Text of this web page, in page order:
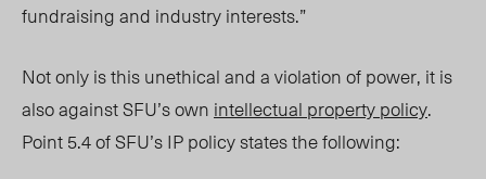
fundraising and industry interests.”
Not only is this unethical and a violation of power, it is
also against SFU’s own intellectual property policy.
Point 5.4 of SFU’s IP policy states the following: